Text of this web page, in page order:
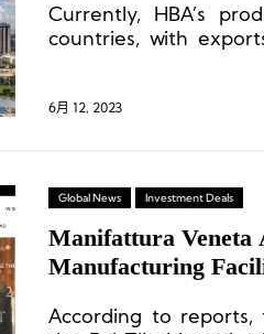
Currently, HBA’s
countries, with
6月 12, 2023
Global News Investment Deals
Manifattura Veneta
Manufacturing
According to reports,